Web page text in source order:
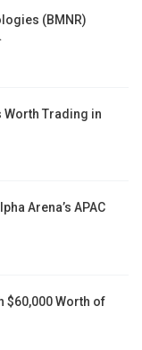
(BMNR)
Trading in
Arena’s APAC
$60,000 Worth of